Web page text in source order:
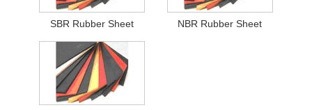
SBR Rubber Sheet NBR Rubber Sheet